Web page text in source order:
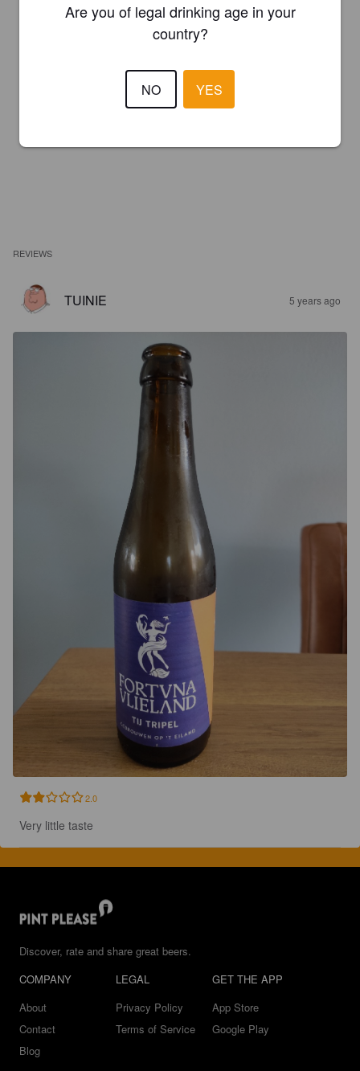
REVIEWS
TUINIE 5 years ago
2.0
Very little taste
Discover, rate and share great beers.
COMPANY
About
Contact
Blog
LEGAL
Privacy Policy
Terms of Service
GET THE APP
App Store
Google Play
Are you of legal drinking age in your
country?
NO YES